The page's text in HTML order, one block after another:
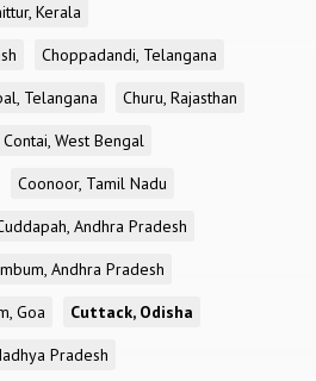
Kerala
Choppadandi, Telangana
Telangana
Churu, Rajasthan
Contai, West Bengal
Coonoor, Tamil Nadu
Andhra Pradesh
Andhra Pradesh
Goa
Cuttack, Odisha
Pradesh